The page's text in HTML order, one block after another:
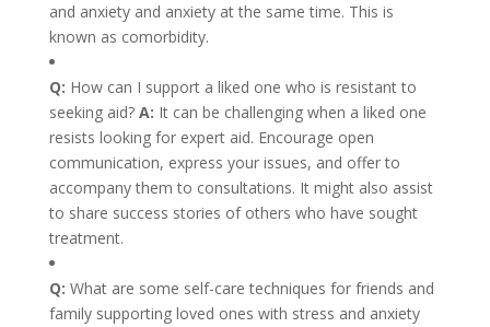
and anxiety and anxiety at the same time. This is
known as comorbidity.
Q: How can I support a liked one who is resistant to
seeking aid? A: It can be challenging when a liked one
resists looking for expert aid. Encourage open
communication, express your issues, and offer to
accompany them to consultations. It might also assist
to share success stories of others who have sought
treatment.
Q: What are some self-care techniques for friends and
family supporting loved ones with stress and anxiety